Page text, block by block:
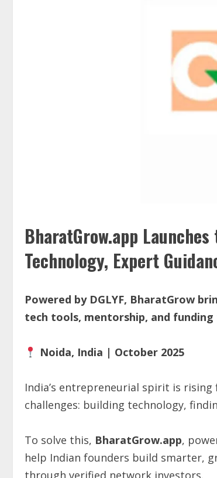
BharatGrow.app
Technology, Expert
Powered by DGLYF, BharatGrow
tech tools, mentorship, and
Noida, India | October 2025
India’s entrepreneurial spirit is
challenges: building technology,
To solve this, BharatGrow.app,
help Indian founders build smarter,